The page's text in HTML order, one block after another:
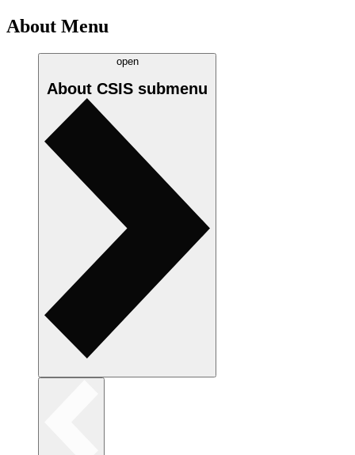
About Menu
open
About CSIS submenu